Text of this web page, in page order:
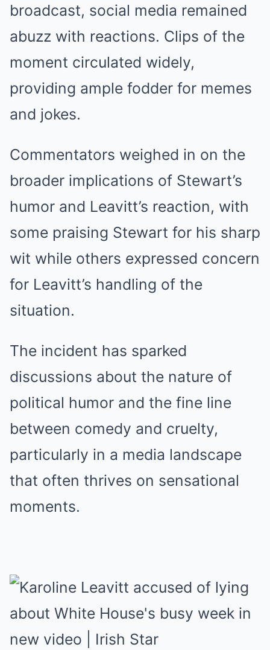
broadcast, social media remained
abuzz with reactions. Clips of the
moment circulated widely,
providing ample fodder for memes
and jokes.
Commentators weighed in on the
broader implications of Stewart’s
humor and Leavitt’s reaction, with
some praising Stewart for his sharp
wit while others expressed concern
for Leavitt’s handling of the
situation.
The incident has sparked
discussions about the nature of
political humor and the fine line
between comedy and cruelty,
particularly in a media landscape
that often thrives on sensational
moments.